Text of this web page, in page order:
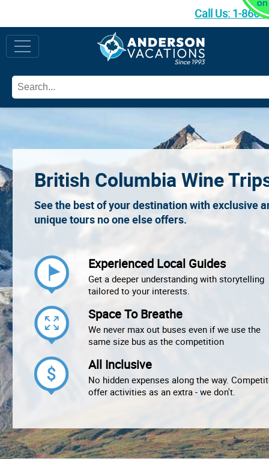
Call Us: 1-866-
British Columbia Wine
See the best of your destination with exclusive
unique tours no one else offers.
Experienced Local Guides
Get a deeper understanding with storytelling
tailored to your interests.
Space To Breathe
We never max out buses even if we use the
same size bus as the competition
All Inclusive
No hidden expenses along the way.
offer activities as an extra - we don't.